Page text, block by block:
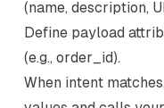
(name, description,
Define payload
(e.g., order_id).
When intent